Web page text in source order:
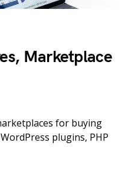
Marketplace
for buying
plugins, PHP